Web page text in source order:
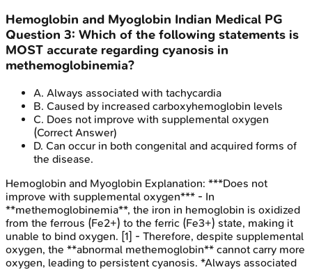
Hemoglobin and Myoglobin Indian Medical PG
Question 3: Which of the following statements is
MOST accurate regarding cyanosis in
methemoglobinemia?
A. Always associated with tachycardia
B. Caused by increased carboxyhemoglobin levels
C. Does not improve with supplemental oxygen
(Correct Answer)
D. Can occur in both congenital and acquired forms of
the disease.
Hemoglobin and Myoglobin Explanation: ***Does not
improve with supplemental oxygen*** - In
**methemoglobinemia**, the iron in hemoglobin is oxidized
from the ferrous (Fe2+) to the ferric (Fe3+) state, making it
unable to bind oxygen. [1] - Therefore, despite supplemental
oxygen, the **abnormal methemoglobin** cannot carry more
oxygen, leading to persistent cyanosis. *Always associated